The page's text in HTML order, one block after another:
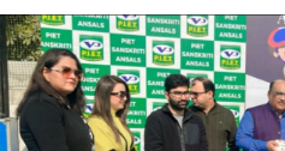
2024